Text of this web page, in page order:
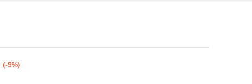
(-9%)